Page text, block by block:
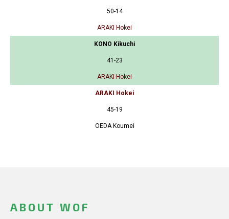
50-14
ARAKI Hokei
KONO Kikuchi
41-23
ARAKI Hokei
ARAKI Hokei
45-19
OEDA Koumei
ABOUT WOF